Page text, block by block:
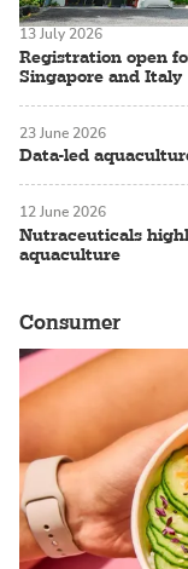
Registration open
Singapore and Italy
13 July 2026
Data-led
23 June 2026
Nutraceuticals
aquaculture
12 June 2026
Consumer